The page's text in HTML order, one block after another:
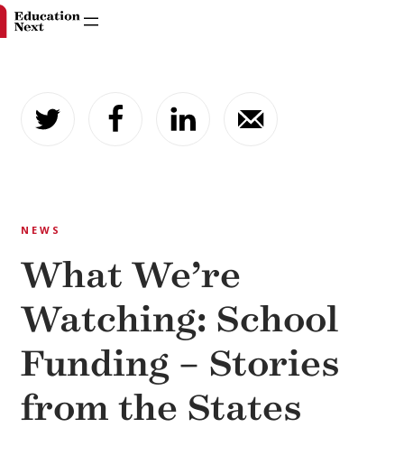
content
NEWS
What We’re
Watching: School
Funding – Stories
from the States